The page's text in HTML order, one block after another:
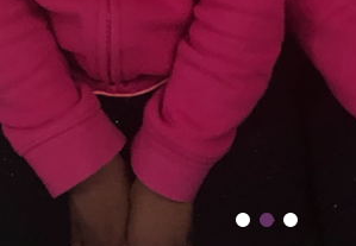
Donate Now